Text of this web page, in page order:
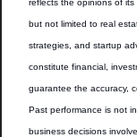
reflects the opinions of
but not limited to real
strategies, and startup
constitute financial,
guarantee the accuracy,
Past performance is not
business decisions